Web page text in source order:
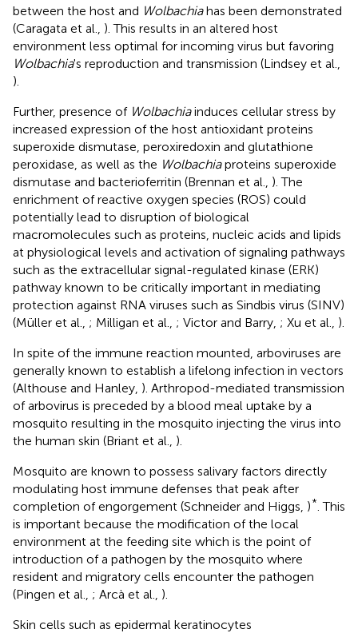
between the host and Wolbachiahas been demonstrated
(Caragata et al., ). This results in an altered host
environment less optimal for incoming virus but favoring
Wolbachia's reproduction and transmission (Lindsey et al.,
).
Further, presence of Wolbachiainduces cellular stress by
increased expression of the host antioxidant proteins
superoxide dismutase, peroxiredoxin and glutathione
peroxidase, as well as the Wolbachiaproteins superoxide
dismutase and bacterioferritin (Brennan et al., ). The
enrichment of reactive oxygen species (ROS) could
potentially lead to disruption of biological
macromolecules such as proteins, nucleic acids and lipids
at physiological levels and activation of signaling pathways
such as the extracellular signal-regulated kinase (ERK)
pathway known to be critically important in mediating
protection against RNA viruses such as Sindbis virus (SINV)
(Müller et al., ; Milligan et al., ; Victor and Barry, ; Xu et al., ).
In spite of the immune reaction mounted, arboviruses are
generally known to establish a lifelong infection in vectors
(Althouse and Hanley, ). Arthropod-mediated transmission
of arbovirus is preceded by a blood meal uptake by a
mosquito resulting in the mosquito injecting the virus into
the human skin (Briant et al., ).
Mosquito are known to possess salivary factors directly
modulating host immune defenses that peak after
completion of engorgement (Schneider and Higgs, )* . This
is important because the modification of the local
environment at the feeding site which is the point of
introduction of a pathogen by the mosquito where
resident and migratory cells encounter the pathogen
(Pingen et al., ; Arcà et al., ).
Skin cells such as epidermal keratinocytes